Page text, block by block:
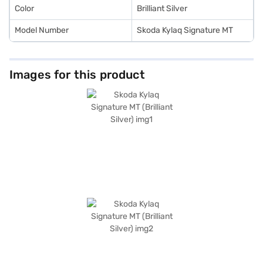
New Car Loan.
Color Brilliant Silver
Model Number Skoda Kylaq Signature MT
Images for this product